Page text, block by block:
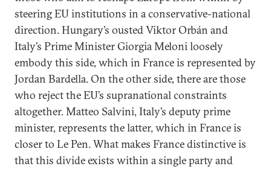
steering EU institutions in a conservative-national
direction. Hungary’s ousted Viktor Orbán and
Italy’s Prime Minister Giorgia Meloni loosely
embody this side, which in France is represented by
Jordan Bardella. On the other side, there are those
who reject the EU’s supranational constraints
altogether. Matteo Salvini, Italy’s deputy prime
minister, represents the latter, which in France is
closer to Le Pen. What makes France distinctive is
that this divide exists within a single party and